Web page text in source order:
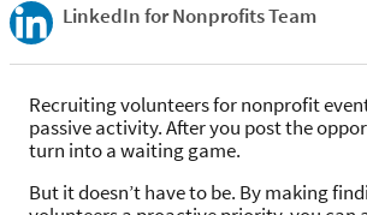
LinkedIn for Nonprofits Team
Recruiting volunteers for nonprofit
passive activity. After you post the
turn into a waiting game.
But it doesn’t have to be. By making